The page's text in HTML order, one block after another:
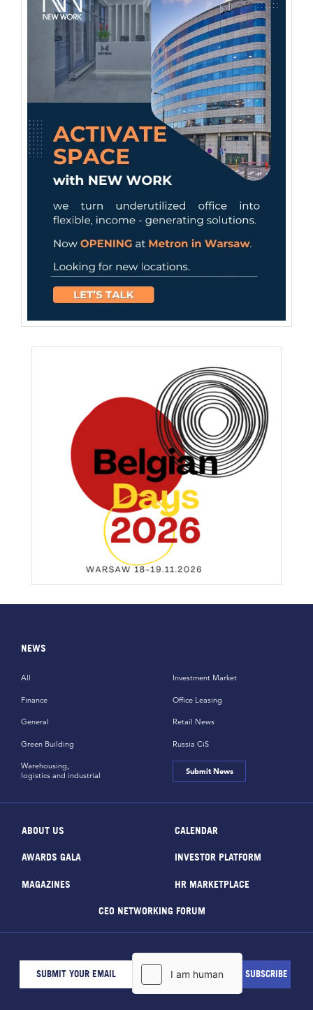
NEWS
All
Finance
General
Green Building
Investment Market
Office Leasing
Retail News
Russia CiS
Warehousing,
logistics and industrial
Submit News
ABOUT US CALENDAR
AWARDS GALA INVESTOR PLATFORM
MAGAZINES HR MARKETPLACE
CEO NETWORKING FORUM